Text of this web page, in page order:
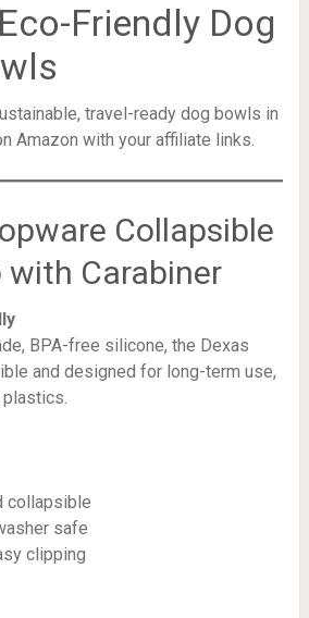
Friendly Dog
travel-ready dog bowls in
Amazon with your affiliate links.
Collapsible
with Carabiner
BPA-free silicone, the Dexas
and designed for long-term use,
collapsible
safe
clipping